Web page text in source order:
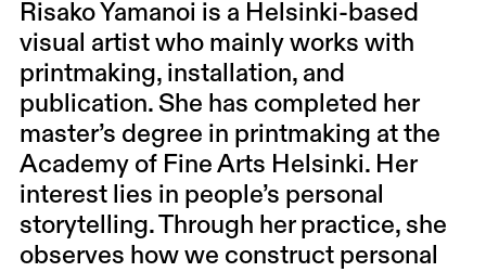
Risako Yamanoi is a Helsinki-based
visual artist who mainly works with
printmaking, installation, and
publication. She has completed her
master’s degree in printmaking at the
Academy of Fine Arts Helsinki. Her
interest lies in people’s personal
storytelling. Through her practice, she
observes how we construct personal